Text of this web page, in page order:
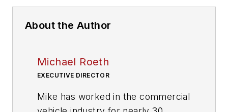
About the Author
Michael Roeth
EXECUTIVE DIRECTOR
Mike has worked in the commercial